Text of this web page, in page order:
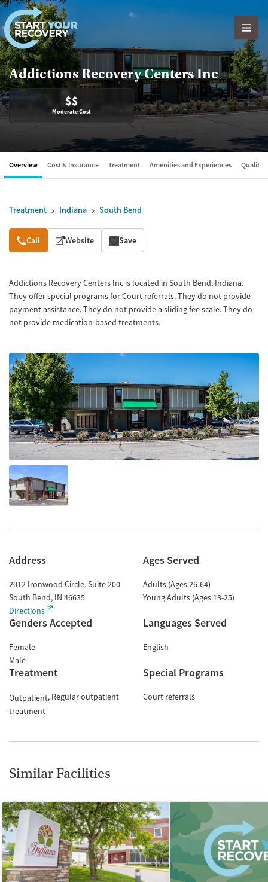
Skip to content
Addictions Recovery Centers Inc
$$
Moderate Cost
Overview Cost & Insurance Treatment Amenities and Experiences Quality
Treatment Indiana South Bend
Overview
Call Website Save
Addictions Recovery Centers Inc is located in South Bend, Indiana.
They offer special programs for Court referrals. They do not provide
payment assistance. They do not provide a sliding fee scale. They do
not provide medication-based treatments.
Address
2012 Ironwood Circle, Suite 200
South Bend, IN 46635
Directions
Ages Served
Adults (Ages 26-64)
Young Adults (Ages 18-25)
Genders Accepted
Female
Male
Languages Served
English
Treatment
Outpatient Regular outpatient
treatment
Special Programs
Court referrals
Similar Facilities